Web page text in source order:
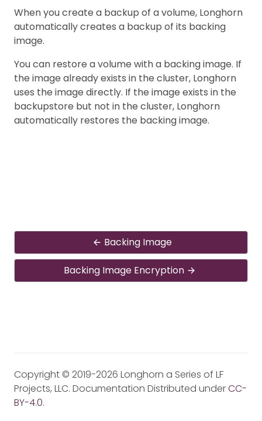
When you create a backup of a volume, Longhorn
automatically creates a backup of its backing
image.
You can restore a volume with a backing image. If
the image already exists in the cluster, Longhorn
uses the image directly. If the image exists in the
backupstore but not in the cluster, Longhorn
automatically restores the backing image.
Backing Image
Backing Image Encryption
Copyright © 2019-2026 Longhorn a Series of LF
Projects, LLC. Documentation Distributed underCC-
BY-4.0.